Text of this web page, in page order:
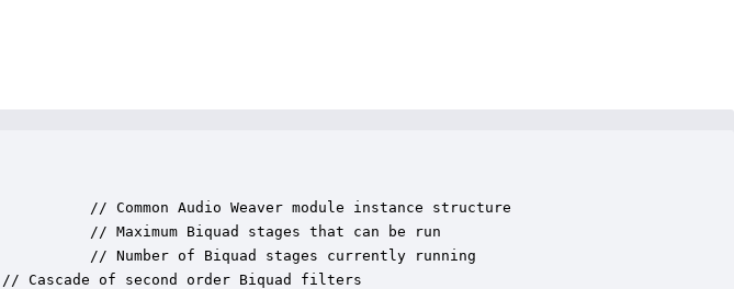
// Common Audio Weaver module instance structure
// Maximum Biquad stages that can be run
// Number of Biquad stages currently running
Cascade of second order Biquad filters